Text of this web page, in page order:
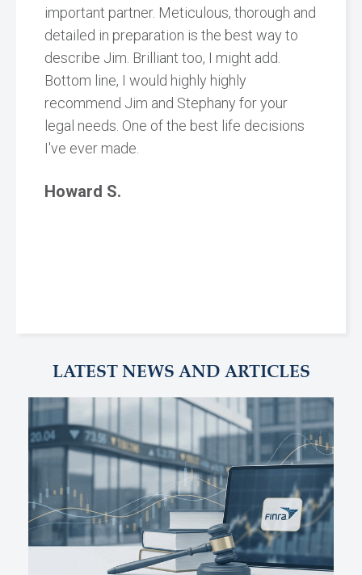
important partner. Meticulous, thorough and
detailed in preparation is the best way to
describe Jim. Brilliant too, I might add.
Bottom line, I would highly highly
recommend Jim and Stephany for your
legal needs. One of the best life decisions
I've ever made.
Howard S.
LATEST NEWS AND ARTICLES